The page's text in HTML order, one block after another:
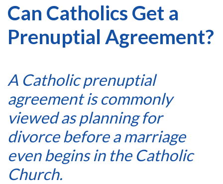
Can Catholics Get a
Prenuptial Agreement?
A Catholic prenuptial
agreement is commonly
viewed as planning for
divorce before a marriage
even begins in the Catholic
Church.